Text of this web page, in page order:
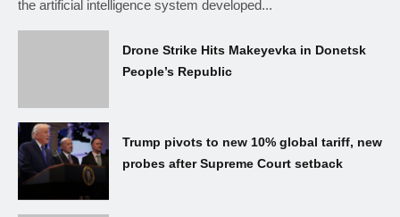
the artificial intelligence system developed...
Drone Strike Hits Makeyevka in Donetsk
People’s Republic
Trump pivots to new 10% global tariff, new
probes after Supreme Court setback